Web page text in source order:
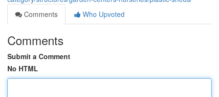
Comments
Who Upvoted
Comments
Submit a Comment
No HTML